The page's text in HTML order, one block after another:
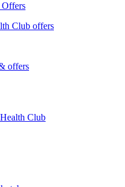
Club offers
offers
Club